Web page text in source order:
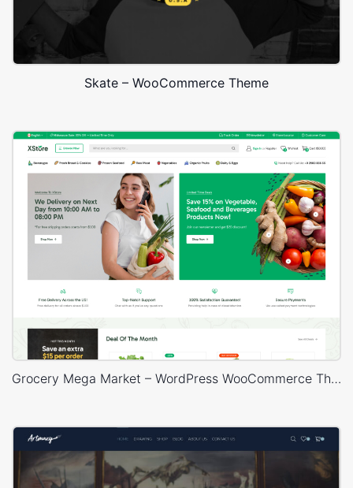
Skate – WooCommerce Theme
Grocery Mega Market – WordPress WooCommerce Theme